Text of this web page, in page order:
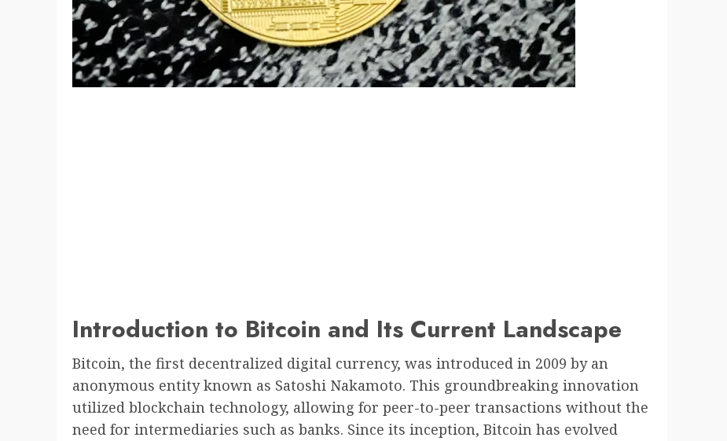
Introduction to Bitcoin and Its Current Landscape
Bitcoin, the first decentralized digital currency, was introduced in 2009 by an
anonymous entity known as Satoshi Nakamoto. This groundbreaking innovation
utilized blockchain technology, allowing for peer-to-peer transactions without the
need for intermediaries such as banks. Since its inception, Bitcoin has evolved